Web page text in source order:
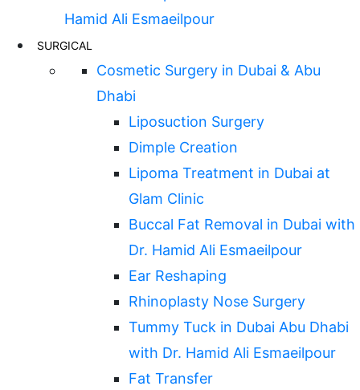
Hamid Ali Esmaeilpour
SURGICAL
Cosmetic Surgery in Dubai & Abu
Dhabi
Liposuction Surgery
Dimple Creation
Lipoma Treatment in Dubai at
Glam Clinic
Buccal Fat Removal in Dubai with
Dr. Hamid Ali Esmaeilpour
Ear Reshaping
Rhinoplasty Nose Surgery
Tummy Tuck in Dubai Abu Dhabi
with Dr. Hamid Ali Esmaeilpour
Fat Transfer